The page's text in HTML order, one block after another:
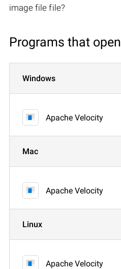
image file file?
Programs that open
Windows
Apache Velocity
Mac
Apache Velocity
Linux
Apache Velocity